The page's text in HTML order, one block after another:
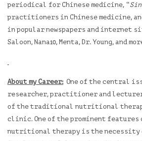
periodical for Chinese medicine, “
practitioners in Chinese medicine,
in popular newspapers and internet
Saloon, Nana10, Menta, Dr. Young, and
About my Career: One of the central
researcher, practitioner and
of the traditional nutritional
clinic. One of the prominent
nutritional therapy is the necessity